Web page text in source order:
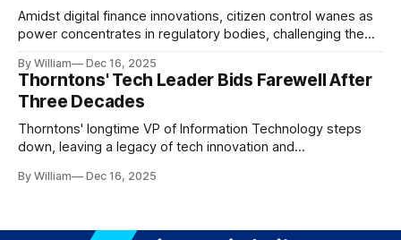
Amidst digital finance innovations, citizen control wanes as
power concentrates in regulatory bodies, challenging the
By William Dec 16, 2025
Thorntons' Tech Leader Bids Farewell After
Three Decades
Thorntons' longtime VP of Information Technology steps
down, leaving a legacy of tech innovation and
By William Dec 16, 2025